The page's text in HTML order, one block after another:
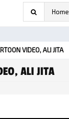
Home
VIDEO, ALI JITA
ALI JITA